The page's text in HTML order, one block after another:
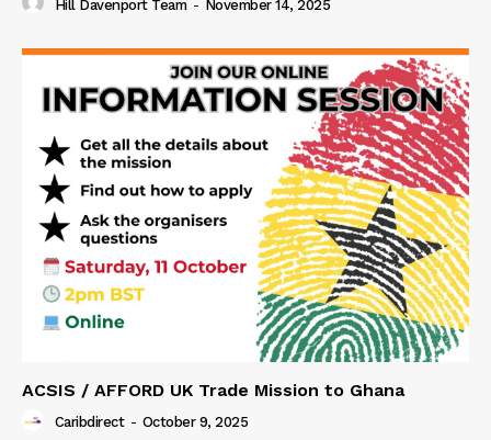
Hill Davenport Team - November 14, 2025
ACSIS / AFFORD UK Trade Mission to Ghana
Caribdirect - October 9, 2025